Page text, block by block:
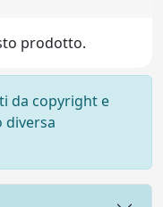
prodotto.
da copyright e
diversa